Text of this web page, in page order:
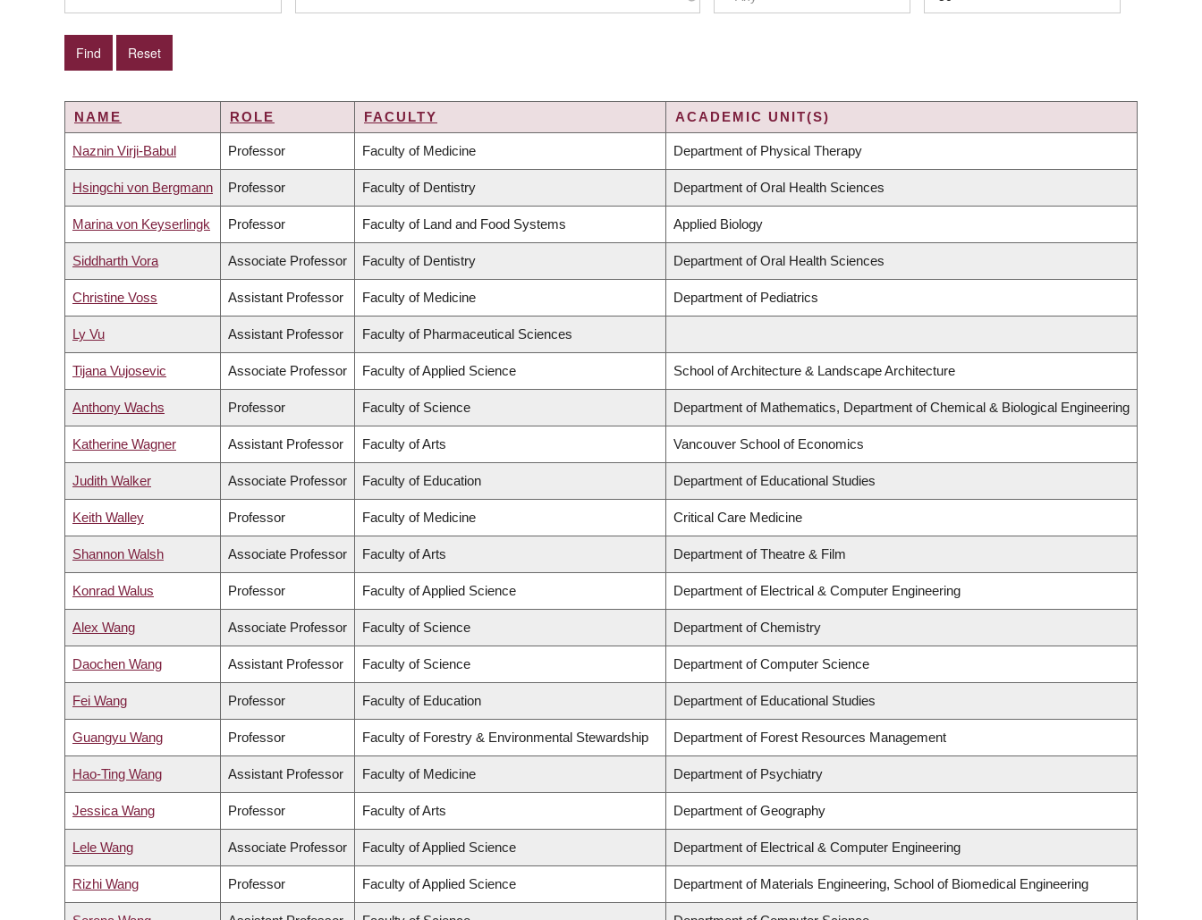
NAME ROLE FACULTY ACADEMIC UNIT(S)
Naznin Virji-Babul Professor Faculty of Medicine Department of Physical Therapy
Hsingchi von Bergmann Professor Faculty of Dentistry Department of Oral Health Sciences
Marina von Keyserlingk Professor Faculty of Land and Food Systems Applied Biology
Siddharth Vora Associate Professor Faculty of Dentistry Department of Oral Health Sciences
Christine Voss Assistant Professor Faculty of Medicine Department of Pediatrics
Ly Vu Assistant Professor Faculty of Pharmaceutical Sciences
Tijana Vujosevic Associate Professor Faculty of Applied Science School of Architecture & Landscape Architecture
Anthony Wachs Professor Faculty of Science Department of Mathematics, Department of Chemical & Biological Engineering
Katherine Wagner Assistant Professor Faculty of Arts Vancouver School of Economics
Judith Walker Associate Professor Faculty of Education Department of Educational Studies
Keith Walley Professor Faculty of Medicine Critical Care Medicine
Shannon Walsh Associate Professor Faculty of Arts Department of Theatre & Film
Konrad Walus Professor Faculty of Applied Science Department of Electrical & Computer Engineering
Alex Wang Associate Professor Faculty of Science Department of Chemistry
Daochen Wang Assistant Professor Faculty of Science Department of Computer Science
Fei Wang Professor Faculty of Education Department of Educational Studies
Guangyu Wang Professor Faculty of Forestry & Environmental Stewardship Department of Forest Resources Management
Hao-Ting Wang Assistant Professor Faculty of Medicine Department of Psychiatry
Jessica Wang Professor Faculty of Arts Department of Geography
Lele Wang Associate Professor Faculty of Applied Science Department of Electrical & Computer Engineering
Rizhi Wang Professor Faculty of Applied Science Department of Materials Engineering, School of Biomedical Engineering